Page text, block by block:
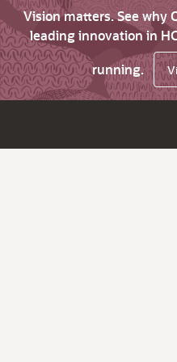
Vision matters. See why
leading innovation in
running.